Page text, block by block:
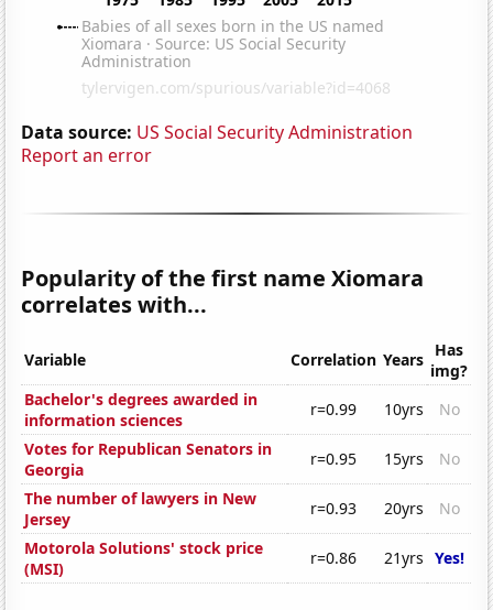
Data source: US Social Security Administration
Report an error
Popularity of the first name Xiomara
correlates with...
Variable Correlation Years Has
img?
Bachelor's degrees awarded in
information sciences
r=0.99 10yrs
No
Votes for Republican Senators in
Georgia
r=0.95 15yrs
No
The number of lawyers in New
Jersey
r=0.93 20yrs
No
Motorola Solutions' stock price
(MSI)
r=0.86 21yrs Yes!